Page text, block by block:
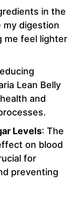
in the
my digestion
me feel lighter
Lean Belly
and
Levels: The
on blood
for
preventing